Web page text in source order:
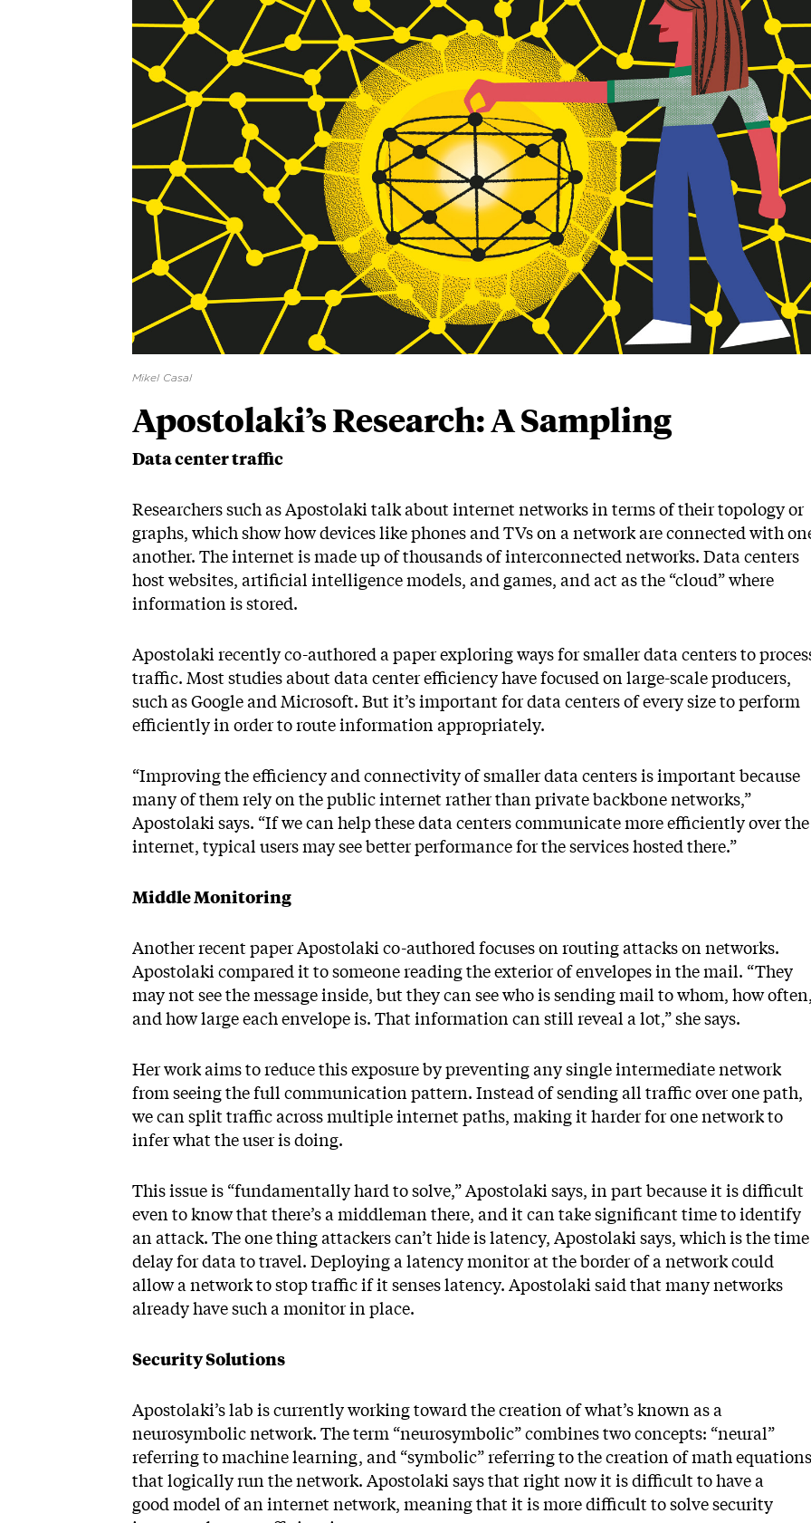
Mikel Casal
Apostolaki’s Research: A Sampling
Data center traffic
Researchers such as Apostolaki talk about internet networks in terms of their topology or
graphs, which show how devices like phones and TVs on a network are connected with
another. The internet is made up of thousands of interconnected networks. Data centers
host websites, artificial intelligence models, and games, and act as the “cloud” where
information is stored.
Apostolaki recently co-authored a paper exploring ways for smaller data centers to
traffic. Most studies about data center efficiency have focused on large-scale producers,
such as Google and Microsoft. But it’s important for data centers of every size to perform
efficiently in order to route information appropriately.
“Improving the efficiency and connectivity of smaller data centers is important because
many of them rely on the public internet rather than private backbone networks,”
Apostolaki says. “If we can help these data centers communicate more efficiently over the
internet, typical users may see better performance for the services hosted there.”
Middle Monitoring
Another recent paper Apostolaki co-authored focuses on routing attacks on networks.
Apostolaki compared it to someone reading the exterior of envelopes in the mail. “They
may not see the message inside, but they can see who is sending mail to whom, how
and how large each envelope is. That information can still reveal a lot,” she says.
Her work aims to reduce this exposure by preventing any single intermediate network
from seeing the full communication pattern. Instead of sending all traffic over one path,
we can split traffic across multiple internet paths, making it harder for one network to
infer what the user is doing.
This issue is “fundamentally hard to solve,” Apostolaki says, in part because it is difficult
even to know that there’s a middleman there, and it can take significant time to identify
an attack. The one thing attackers can’t hide is latency, Apostolaki says, which is the time
delay for data to travel. Deploying a latency monitor at the border of a network could
allow a network to stop traffic if it senses latency. Apostolaki said that many networks
already have such a monitor in place.
Security Solutions
Apostolaki’s lab is currently working toward the creation of what’s known as a
neurosymbolic network. The term “neurosymbolic” combines two concepts: “neural”
referring to machine learning, and “symbolic” referring to the creation of math equations
that logically run the network. Apostolaki says that right now it is difficult to have a
good model of an internet network, meaning that it is more difficult to solve security